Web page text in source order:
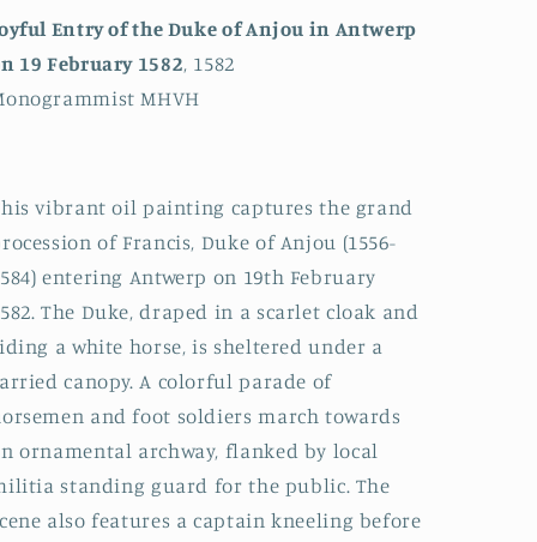
19
February
1582
19
February
1582
Entry of the Duke of Anjou in Antwerp
19 February 1582, 1582
MHVH
vibrant oil painting captures the grand
of Francis, Duke of Anjou (1556-
entering Antwerp on 19th February
The Duke, draped in a scarlet cloak and
a white horse, is sheltered under a
canopy. A colorful parade of
and foot soldiers march towards
ornamental archway, flanked by local
standing guard for the public. The
also features a captain kneeling before